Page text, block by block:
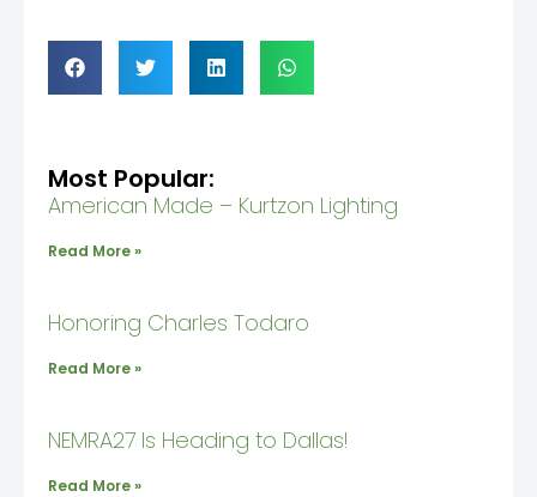
Most Popular:
American Made – Kurtzon Lighting
Read More »
Honoring Charles Todaro
Read More »
NEMRA27 Is Heading to Dallas!
Read More »